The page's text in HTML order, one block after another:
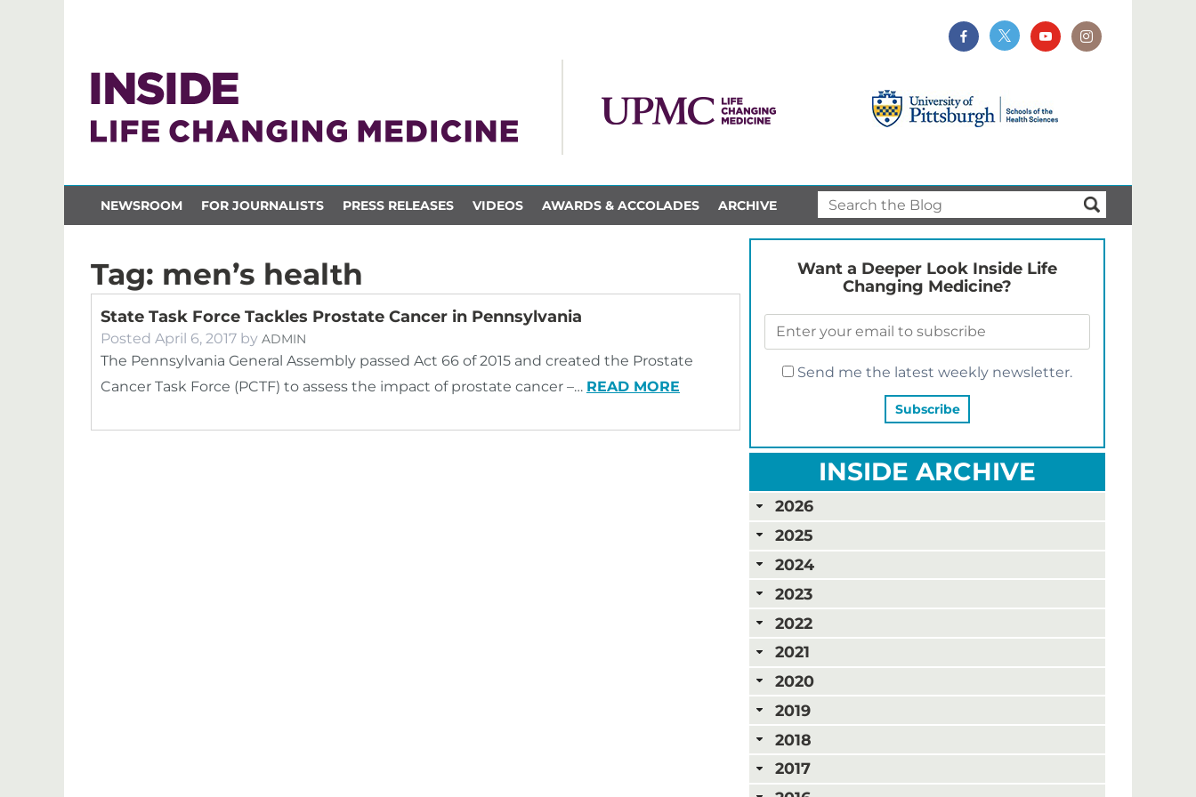
NEWSROOM FOR JOURNALISTS PRESS RELEASES VIDEOS AWARDS & ACCOLADES ARCHIVE
Tag: men’s health
State Task Force Tackles Prostate Cancer in Pennsylvania
Posted April 6, 2017 by ADMIN
The Pennsylvania General Assembly passed Act 66 of 2015 and created the Prostate
Cancer Task Force (PCTF) to assess the impact of prostate cancer –… READ MORE
Want a Deeper Look Inside Life
Changing Medicine?
Send me the latest weekly newsletter.
INSIDE ARCHIVE
2026
2025
2024
2023
2022
2021
2020
2019
2018
2017